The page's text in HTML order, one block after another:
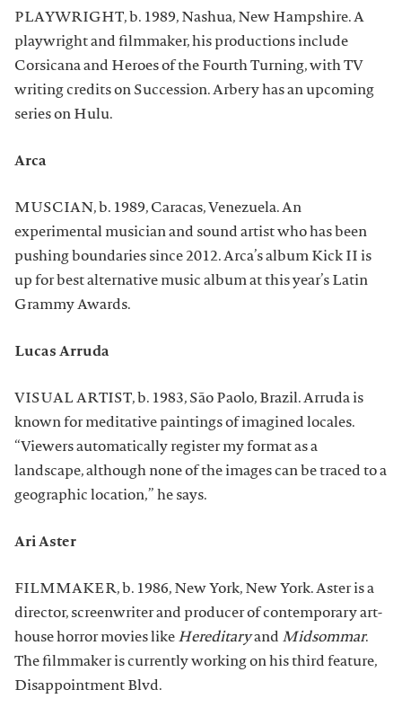
PLAYWRIGHT, b. 1989, Nashua, New Hampshire. A
playwright and filmmaker, his productions include
Corsicana and Heroes of the Fourth Turning, with TV
writing credits on Succession. Arbery has an upcoming
series on Hulu.
Arca
MUSCIAN, b. 1989, Caracas, Venezuela. An
experimental musician and sound artist who has been
pushing boundaries since 2012. Arca’s album Kick II is
up for best alternative music album at this year’s Latin
Grammy Awards.
Lucas Arruda
VISUAL ARTIST, b. 1983, São Paolo, Brazil. Arruda is
known for meditative paintings of imagined locales.
“Viewers automatically register my format as a
landscape, although none of the images can be traced to a
geographic location,” he says.
Ari Aster
FILMMAKER, b. 1986, New York, New York. Aster is a
director, screenwriter and producer of contemporary art-
house horror movies like Hereditaryand Midsommar.
The filmmaker is currently working on his third feature,
Disappointment Blvd.